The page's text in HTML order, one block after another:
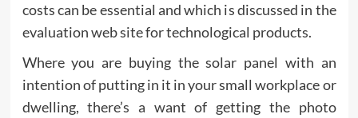
costs can be essential and which is discussed in the
evaluation web site for technological products.
Where you are buying the solar panel with an
intention of putting in it in your small workplace or
dwelling, there’s a want of getting the photo